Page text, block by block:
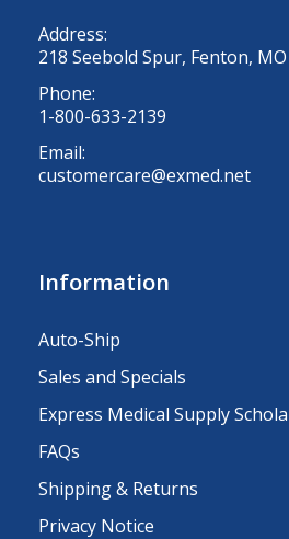
Address:
218 Seebold Spur, Fenton,
Phone:
1-800-633-2139
Email:
customercare@exmed.net
Information
Auto-Ship
Sales and Specials
Express Medical Supply
FAQs
Shipping & Returns
Privacy Notice